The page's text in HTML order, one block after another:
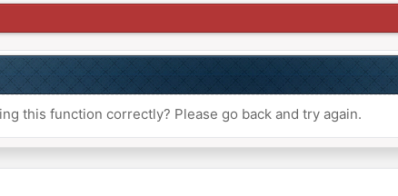
this function correctly? Please go back and try again.